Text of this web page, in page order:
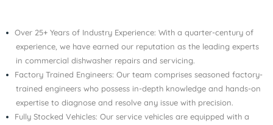
Over 25+ Years of Industry Experience: With a quarter-century of
experience, we have earned our reputation as the leading experts
in commercial dishwasher repairs and servicing.
Factory Trained Engineers: Our team comprises seasoned factory-
trained engineers who possess in-depth knowledge and hands-on
expertise to diagnose and resolve any issue with precision.
Fully Stocked Vehicles: Our service vehicles are equipped with a